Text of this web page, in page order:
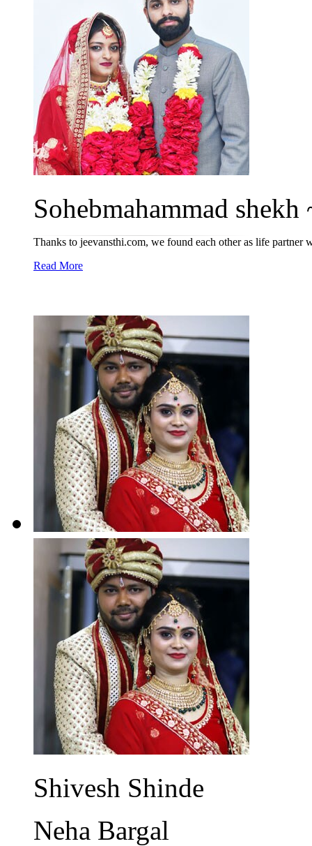
Sohebmahammad shekh
Thanks to jeevansthi.com, we found each other as life partner
Read More
Shivesh Shinde
Neha Bargal